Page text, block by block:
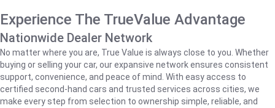
Experience The TrueValue Advantage
Nationwide Dealer Network
No matter where you are, True Value is always close to you. Whether
buying or selling your car, our expansive network ensures consistent
support, convenience, and peace of mind. With easy access to
certified second-hand cars and trusted services across cities, we
make every step from selection to ownership simple, reliable, and